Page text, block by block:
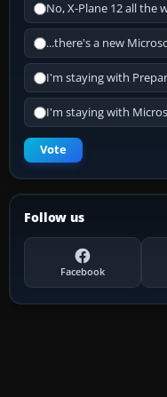
No, X-Plane 12 all the
...there's a new
I'm staying with
I'm staying with
Vote
Follow us
Facebook